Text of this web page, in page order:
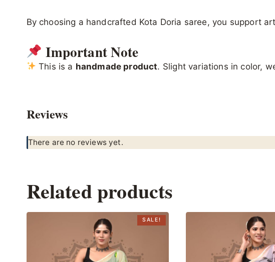
By choosing a handcrafted Kota Doria saree, you support
Important Note
This is a handmade product. Slight variations in color,
Reviews
There are no reviews yet.
Related products
SALE!